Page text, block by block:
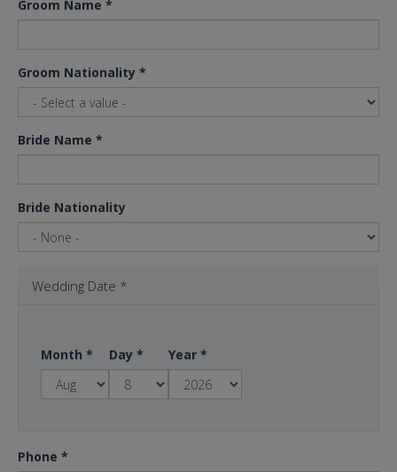
Groom Name *
Groom Nationality *
Bride Name *
Bride Nationality
Wedding Date *
Month * Day * Year *
Phone *